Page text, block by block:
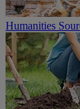
Humanities